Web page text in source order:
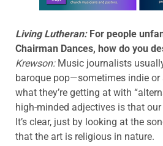
Living Lutheran:For people
Chairman Dances, how do you
Krewson:Music journalists
baroque pop—sometimes indie
what they’re getting at with
high-minded adjectives is that
It’s clear, just by looking at the
that the art is religious in nature.